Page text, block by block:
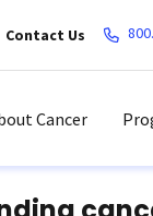
Contact Us
Cancer